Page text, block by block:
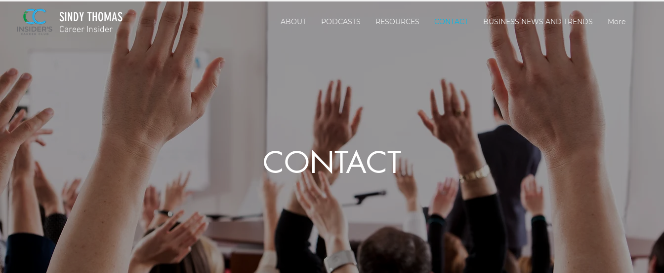
SINDY THOMAS
Career Insider
ABOUT PODCASTS RESOURCES CONTACT BUSINESS NEWS AND TRENDS More
CONTACT